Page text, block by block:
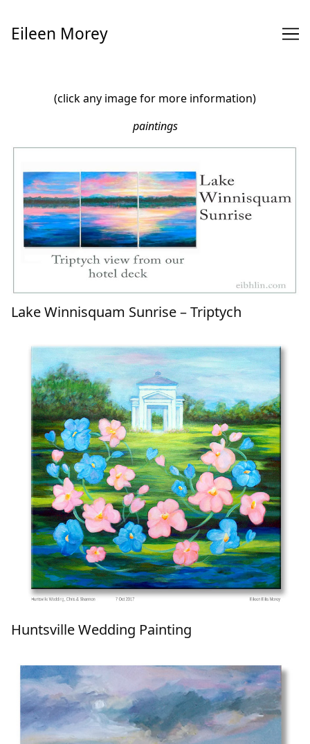
Content
Eileen Morey
(click any image for more information)
paintings
Lake Winnisquam Sunrise – Triptych
Huntsville Wedding Painting